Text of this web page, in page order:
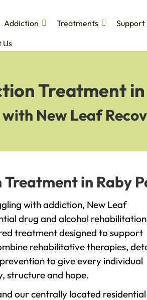
Addiction Treatments Support
Us
Treatment
New Leaf
in Raby
with addiction, New Leaf
drug and alcohol rehabilitation
treatment designed to support
rehabilitative therapies,
to give every individual
structure and hope.
our centrally located residential